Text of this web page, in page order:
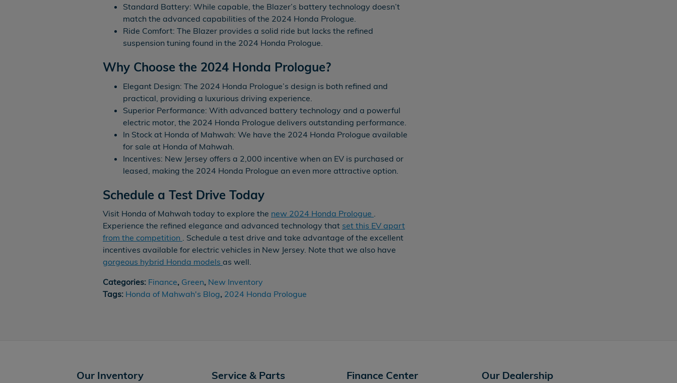
Standard Battery: While capable, the Blazer’s battery technology doesn’t
match the advanced capabilities of the 2024 Honda Prologue.
Ride Comfort: The Blazer provides a solid ride but lacks the refined
suspension tuning found in the 2024 Honda Prologue.
Why Choose the 2024 Honda Prologue?
Elegant Design: The 2024 Honda Prologue’s design is both refined and
practical, providing a luxurious driving experience.
Superior Performance: With advanced battery technology and a powerful
electric motor, the 2024 Honda Prologue delivers outstanding performance.
In Stock at Honda of Mahwah: We have the 2024 Honda Prologue available
for sale at Honda of Mahwah.
Incentives: New Jersey offers a 2,000 incentive when an EV is purchased or
leased, making the 2024 Honda Prologue an even more attractive option.
Schedule a Test Drive Today
Visit Honda of Mahwah today to explore the new 2024 Honda Prologue .
Experience the refined elegance and advanced technology that set this EV apart
from the competition . Schedule a test drive and take advantage of the excellent
incentives available for electric vehicles in New Jersey. Note that we also have
gorgeous hybrid Honda models as well.
Categories: Finance, Green, New Inventory
Tags: Honda of Mahwah's Blog, 2024 Honda Prologue
Our Inventory Service & Parts Finance Center Our Dealership